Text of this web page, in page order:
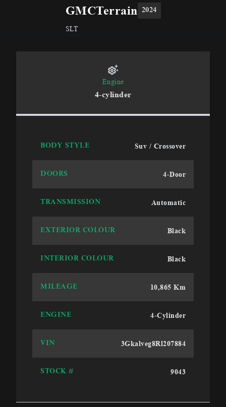
GMCTerrain 2024
SLT
Engine
4-cylinder
BODY STYLE Suv / Crossover
DOORS 4-Door
TRANSMISSION Automatic
EXTERIOR COLOUR Black
INTERIOR COLOUR Black
MILEAGE 10,865 Km
ENGINE 4-Cylinder
VIN 3Gkalveg8Rl207884
STOCK # 9043